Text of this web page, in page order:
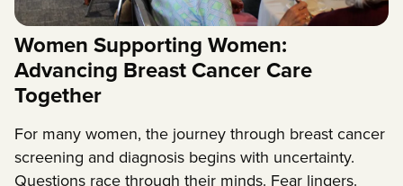
Women Supporting Women:
Advancing Breast Cancer Care
Together
For many women, the journey through breast cancer
screening and diagnosis begins with uncertainty.
Questions race through their minds. Fear lingers.